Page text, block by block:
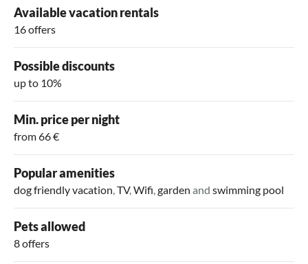
Available vacation rentals
16 offers
Possible discounts
up to 10%
Min. price per night
from 66 €
Popular amenities
dog friendly vacation,TV,Wifi,garden and swimming pool
Pets allowed
8 offers